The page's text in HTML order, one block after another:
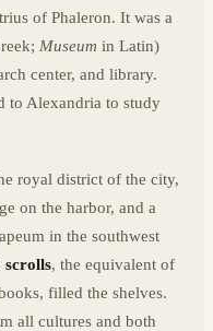
of Phaleron. It was a
Museum in Latin)
center, and library.
to Alexandria to study
royal district of the city,
on the harbor, and a
in the southwest
scrolls, the equivalent of
filled the shelves.
all cultures and both